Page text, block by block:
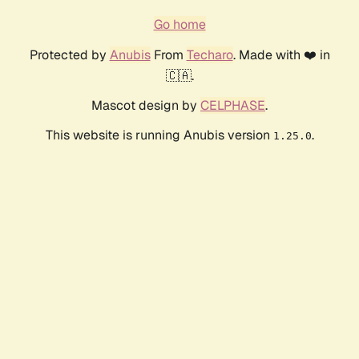
Go home
Protected by AnubisFrom Techaro. Made with ❤️ in
🇨🇦.
Mascot design by CELPHASE.
This website is running Anubis version 1.25.0.